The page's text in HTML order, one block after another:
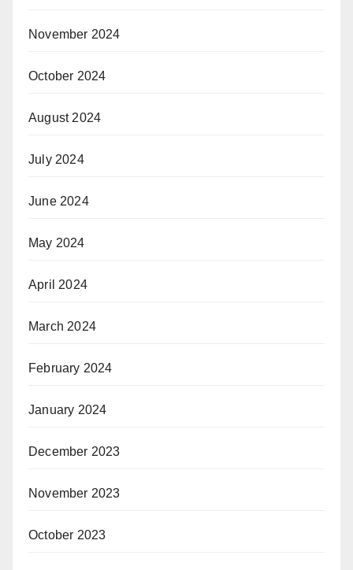
November 2024
October 2024
August 2024
July 2024
June 2024
May 2024
April 2024
March 2024
February 2024
January 2024
December 2023
November 2023
October 2023